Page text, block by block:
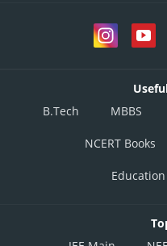
B.Tech
MBBS
NCERT Books